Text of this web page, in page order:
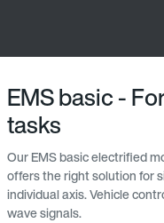
EMS basic -
tasks
Our EMS basic electrified
offers the right solution for
individual axis. Vehicle
wave signals.